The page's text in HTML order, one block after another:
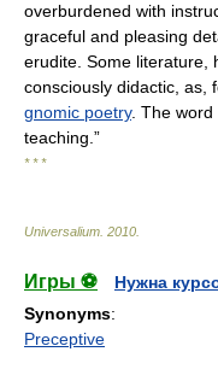
overburdened with
graceful and pleasing
erudite. Some literature,
consciously didactic, as,
gnomic poetry. The word
teaching.”
* * *
Universalium 2010
Игры ⚽
Нужна
Synonyms:
Preceptive